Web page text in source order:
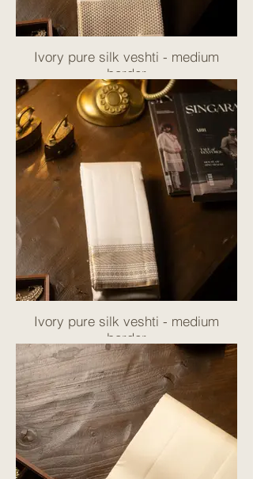
Ivory pure silk veshti - medium
border
Ivory pure silk veshti - medium
border